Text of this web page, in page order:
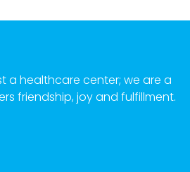
a healthcare center; we are a
friendship, joy and fulfillment.